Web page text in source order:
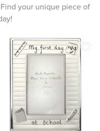
your unique piece of
favorite_border